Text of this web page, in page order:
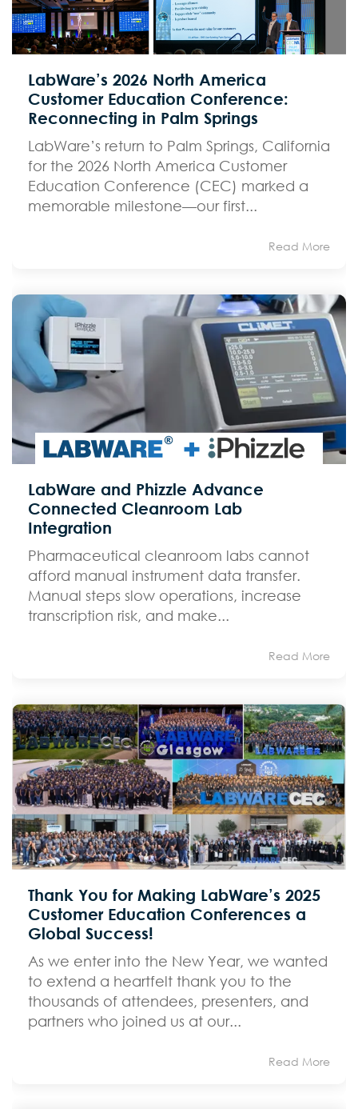
LabWare’s 2026 North America
Customer Education Conference:
Reconnecting in Palm Springs
LabWare’s return to Palm Springs, California
for the 2026 North America Customer
Education Conference (CEC) marked a
memorable milestone—our first...
Read More
LabWare and Phizzle Advance
Connected Cleanroom Lab
Integration
Pharmaceutical cleanroom labs cannot
afford manual instrument data transfer.
Manual steps slow operations, increase
transcription risk, and make...
Read More
Thank You for Making LabWare’s 2025
Customer Education Conferences a
Global Success!
As we enter into the New Year, we wanted
to extend a heartfelt thank you to the
thousands of attendees, presenters, and
partners who joined us at our...
Read More